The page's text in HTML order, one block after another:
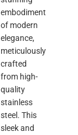
embodiment
of modern
elegance,
meticulously
crafted
from high-
quality
stainless
steel. This
sleek and